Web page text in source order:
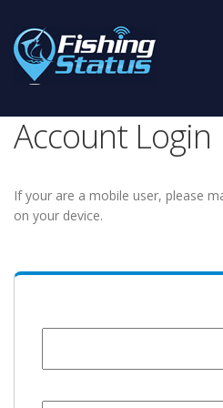
Account Login
If your are a mobile user, please
on your device.